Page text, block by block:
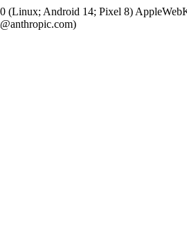
(Linux; Android 14; Pixel 8)